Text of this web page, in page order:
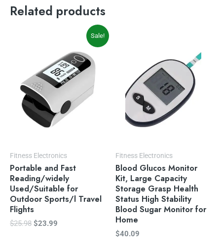
Related products
Sale!
Fitness Electronics
Portable and Fast
Reading/widely
Used/Suitable for
Outdoor Sports/l Travel
Flights
$25.98
$25.98.
$23.99
$23.99.
Fitness Electronics
Blood Glucos Monitor
Kit, Large Capacity
Storage Grasp Health
Status High Stability
Blood Sugar Monitor for
Home
$40.09